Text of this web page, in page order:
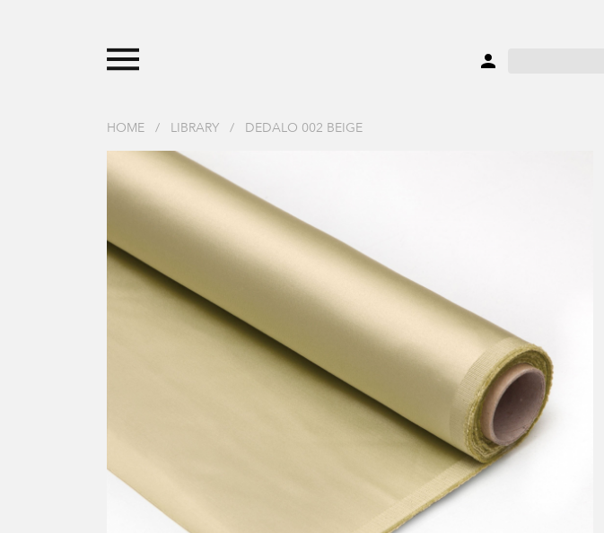
HOME / LIBRARY / DEDALO 002 BEIGE